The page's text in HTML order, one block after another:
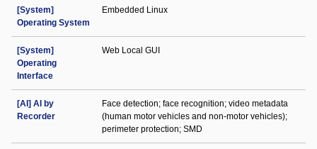
[System]
Operating System
Embedded Linux
[System]
Operating
Interface
Web Local GUI
[AI] AI by
Recorder
Face detection; face recognition; video metadata
(human motor vehicles and non-motor vehicles);
perimeter protection; SMD